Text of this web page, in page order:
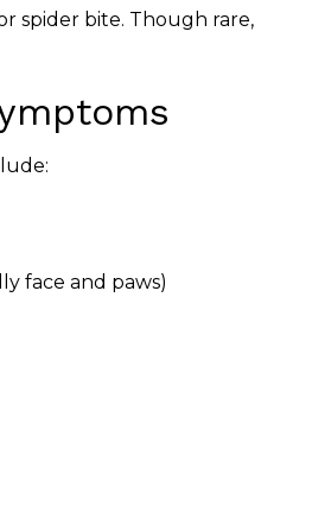
spider bite. Though rare,
face and paws)